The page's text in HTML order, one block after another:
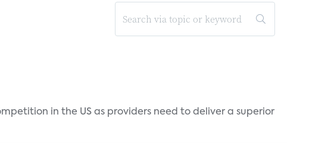
in the US as providers need to deliver a superior